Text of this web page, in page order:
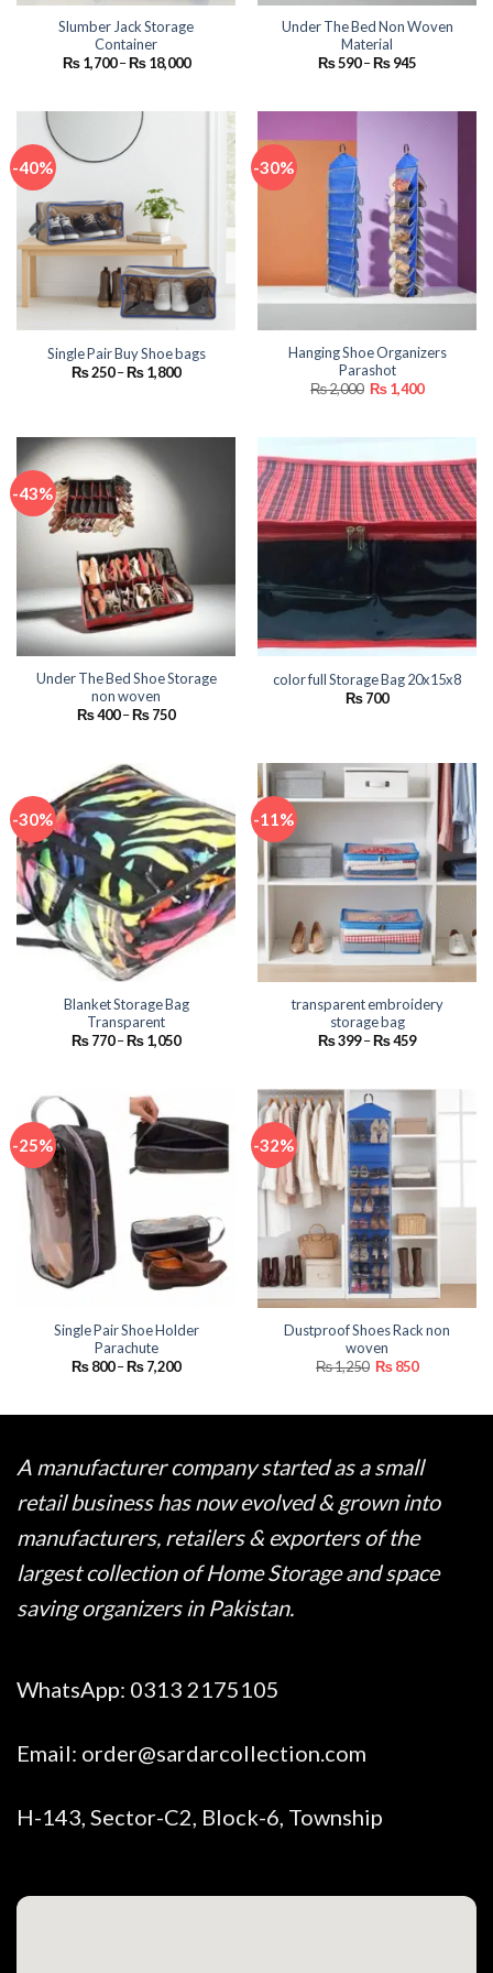
Slumber Jack Storage
Container
₨1,700 –₨18,000Price
₨ 18,000
Under The Bed Non Woven
Material
₨590–₨945Price
₨ 945
-40%
Single Pair Buy Shoe bags
₨250–₨1,800Price
-30%
Hanging Shoe Organizers
Parashot
₨2,000 Original
price
₨1,400Current
-43%
Under The Bed Shoe Storage
non woven
₨400–₨750Price
color full Storage Bag 20x15x8
₨700
-30%
Blanket Storage Bag
Transparent
₨770–₨1,050Price
-11%
transparent embroidery
storage bag
₨399–₨459Price
₨ 459
-25%
Single Pair Shoe Holder
Parachute
₨800–₨7,200Price
₨ 7,200
-32%
Dustproof Shoes Rack non
woven
₨1,250 Original
₨850Current
A manufacturer company started as a small
retail business has now evolved & grown into
manufacturers, retailers & exporters of the
largest collection of Home Storage and space
saving organizers in Pakistan.
WhatsApp: 0313 2175105
Email: order@sardarcollection.com
H-143, Sector-C2, Block-6, Township